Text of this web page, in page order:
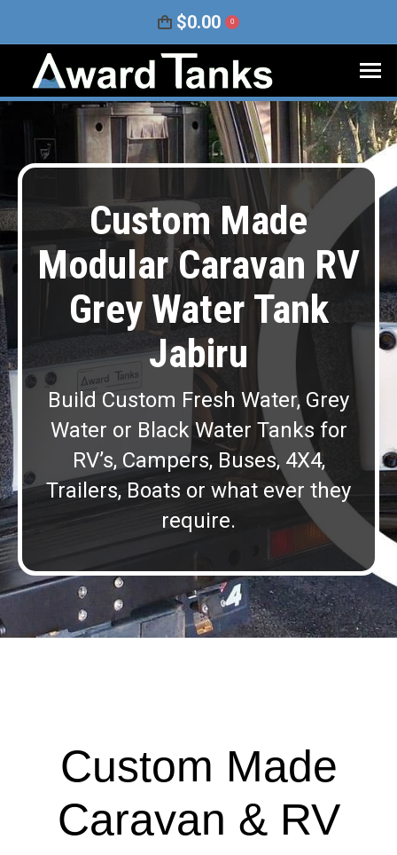
$0.00 0
Custom Made
Modular Caravan RV
Grey Water Tank
Jabiru
Build Custom Fresh Water, Grey
Water or Black Water Tanks for
RV’s, Campers, Buses, 4X4,
Trailers, Boats or what ever they
require.
Custom Made
Caravan & RV